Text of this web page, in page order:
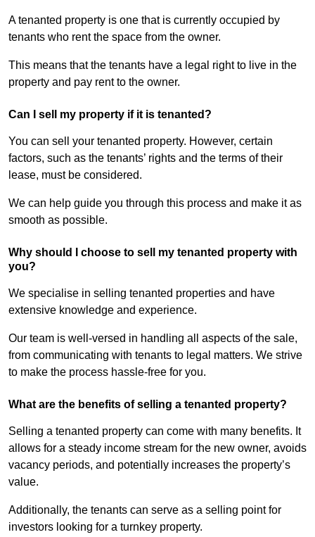
A tenanted property is one that is currently occupied by
tenants who rent the space from the owner.
This means that the tenants have a legal right to live in the
property and pay rent to the owner.
Can I sell my property if it is tenanted?
You can sell your tenanted property. However, certain
factors, such as the tenants’ rights and the terms of their
lease, must be considered.
We can help guide you through this process and make it as
smooth as possible.
Why should I choose to sell my tenanted property with
you?
We specialise in selling tenanted properties and have
extensive knowledge and experience.
Our team is well-versed in handling all aspects of the sale,
from communicating with tenants to legal matters. We strive
to make the process hassle-free for you.
What are the benefits of selling a tenanted property?
Selling a tenanted property can come with many benefits. It
allows for a steady income stream for the new owner, avoids
vacancy periods, and potentially increases the property’s
value.
Additionally, the tenants can serve as a selling point for
investors looking for a turnkey property.